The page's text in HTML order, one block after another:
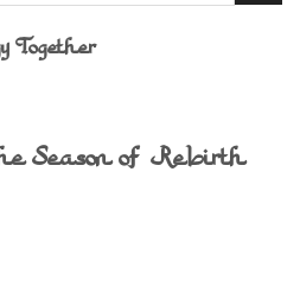
Together
Season of Rebirth